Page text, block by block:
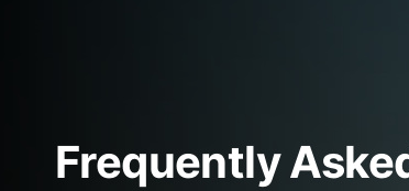
Frequently